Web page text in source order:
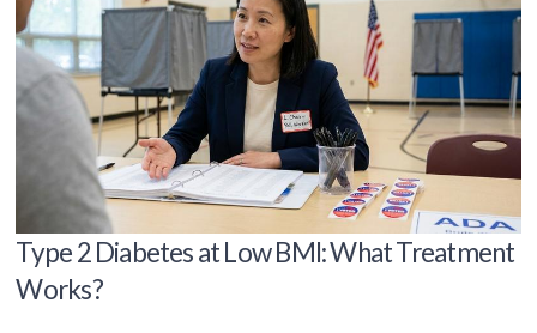
Type 2 Diabetes at Low BMI: What Treatment
Works?